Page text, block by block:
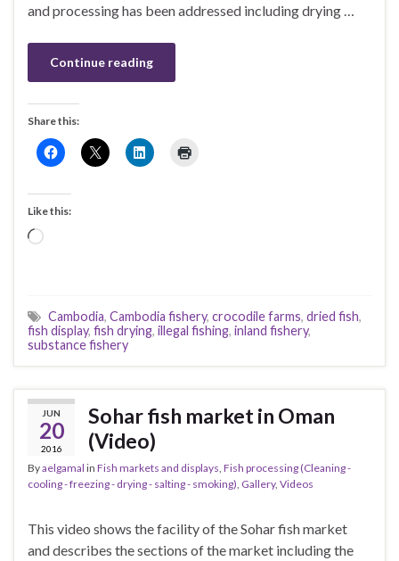
and processing has been addressed including drying …
Continue reading
Share this:
Like this:
Loading…
Cambodia, Cambodia fishery, crocodile farms, dried fish,
fish display, fish drying, illegal fishing, inland fishery,
substance fishery
JUN
20
2016
Sohar fish market in Oman
(Video)
Byaelgamal in Fish markets and displays Fish processing (Cleaning -
cooling - freezing - drying - salting - smoking) Gallery, Videos
This video shows the facility of the Sohar fish market
and describes the sections of the market including the